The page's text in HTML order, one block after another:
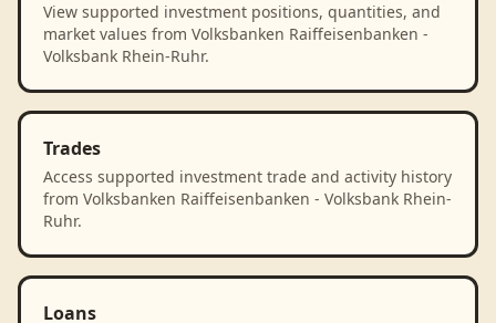
View supported investment positions, quantities, and
market values from Volksbanken Raiffeisenbanken -
Volksbank Rhein-Ruhr.
Trades
Access supported investment trade and activity history
from Volksbanken Raiffeisenbanken - Volksbank Rhein-
Ruhr.
Loans